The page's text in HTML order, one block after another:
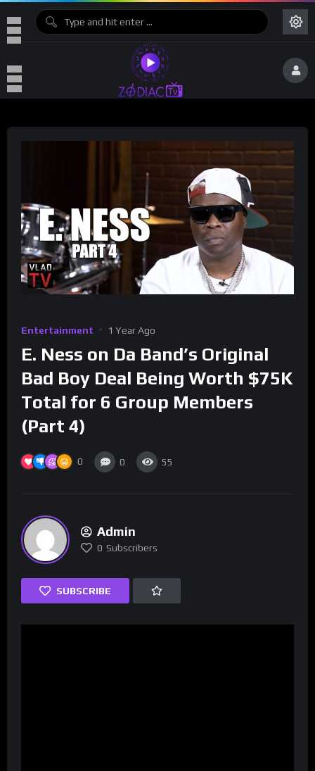
Entertainment 1 Year Ago
E. Ness on Da Band’s Original
Bad Boy Deal Being Worth $75K
Total for 6 Group Members
(Part 4)
0 0 55
Admin
0 Subscribers
SUBSCRIBE